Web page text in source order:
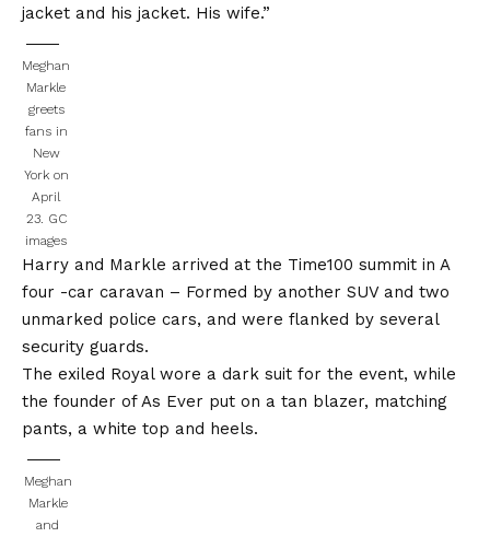
jacket and his jacket. His wife.”
Meghan
Markle
greets
fans in
New
York on
April
23. GC
images
Harry and Markle arrived at the Time100 summit in A
four -car caravan – Formed by another SUV and two
unmarked police cars, and were flanked by several
security guards.
The exiled Royal wore a dark suit for the event, while
the founder of As Ever put on a tan blazer, matching
pants, a white top and heels.
Meghan
Markle
and